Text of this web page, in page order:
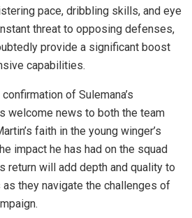
pace, dribbling skills, and eye
threat to opposing defenses,
provide a significant boost
capabilities.
of Sulemana’s
welcome news to both the team
faith in the young winger’s
impact he has had on the squad
return will add depth and quality to
as they navigate the challenges of